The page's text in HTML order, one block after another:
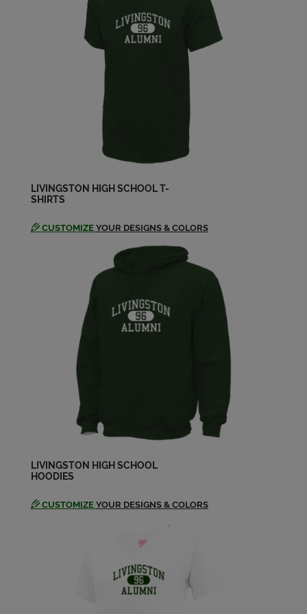
Calvin Hogg '79
Send a Message
Send a Message
Charlene Key '79
Send a Message
Cindy Hood '79
Dana Craig '79
Send a Message
Derek Holley '79
Send a Message
Donna Poliseno '79
Send a Message
LIVINGSTON HIGH SCHOOL T-
SHIRTS
CUSTOMIZE YOUR DESIGNS & COLORS
LIVINGSTON HIGH SCHOOL
HOODIES
CUSTOMIZE YOUR DESIGNS & COLORS